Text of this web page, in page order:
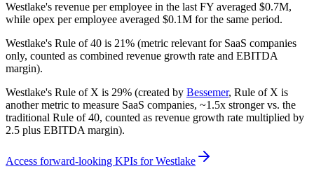
Westlake's revenue per employee in the last FY averaged $0.7M,
while opex per employee averaged $0.1M for the same period.
Westlake's Rule of 40 is 21% (metric relevant for SaaS companies
only, counted as combined revenue growth rate and EBITDA
margin).
Westlake's Rule of X is 29% (created by Bessemer, Rule of X is
another metric to measure SaaS companies, ~1.5x stronger vs. the
traditional Rule of 40, counted as revenue growth rate multiplied by
2.5 plus EBITDA margin).
Access forward-looking KPIs forWestlake